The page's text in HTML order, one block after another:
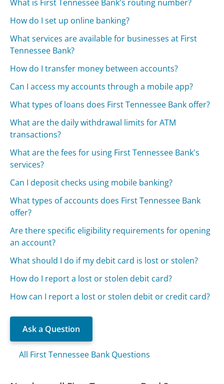
What is First Tennessee Bank's routing number?
How do I set up online banking?
What services are available for businesses at First
Tennessee Bank?
How do I transfer money between accounts?
Can I access my accounts through a mobile app?
What types of loans does First Tennessee Bank offer?
What are the daily withdrawal limits for ATM
transactions?
What are the fees for using First Tennessee Bank's
services?
Can I deposit checks using mobile banking?
What types of accounts does First Tennessee Bank
offer?
Are there specific eligibility requirements for opening
an account?
What should I do if my debit card is lost or stolen?
How do I report a lost or stolen debit card?
How can I report a lost or stolen debit or credit card?
Ask a Question
All First Tennessee Bank Questions